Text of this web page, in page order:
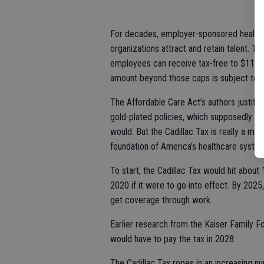
For decades, employer-sponsored
organizations attract and retain talent.
employees can receive tax-free to
amount beyond those caps is subject to
The Affordable Care Act’s authors
gold-plated policies, which supposedly
would. But the Cadillac Tax is really a
foundation of America’s healthcare system.
To start, the Cadillac Tax would hit
2020 if it were to go into effect. By
get coverage through work.
Earlier research from the Kaiser Family
would have to pay the tax in 2028.